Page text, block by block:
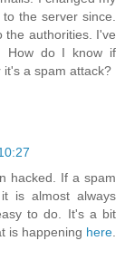
the server since.
the authorities. I've
How do I know if
a spam attack?
hacked. If a spam
is almost always
to do. It's a bit
is happening here.